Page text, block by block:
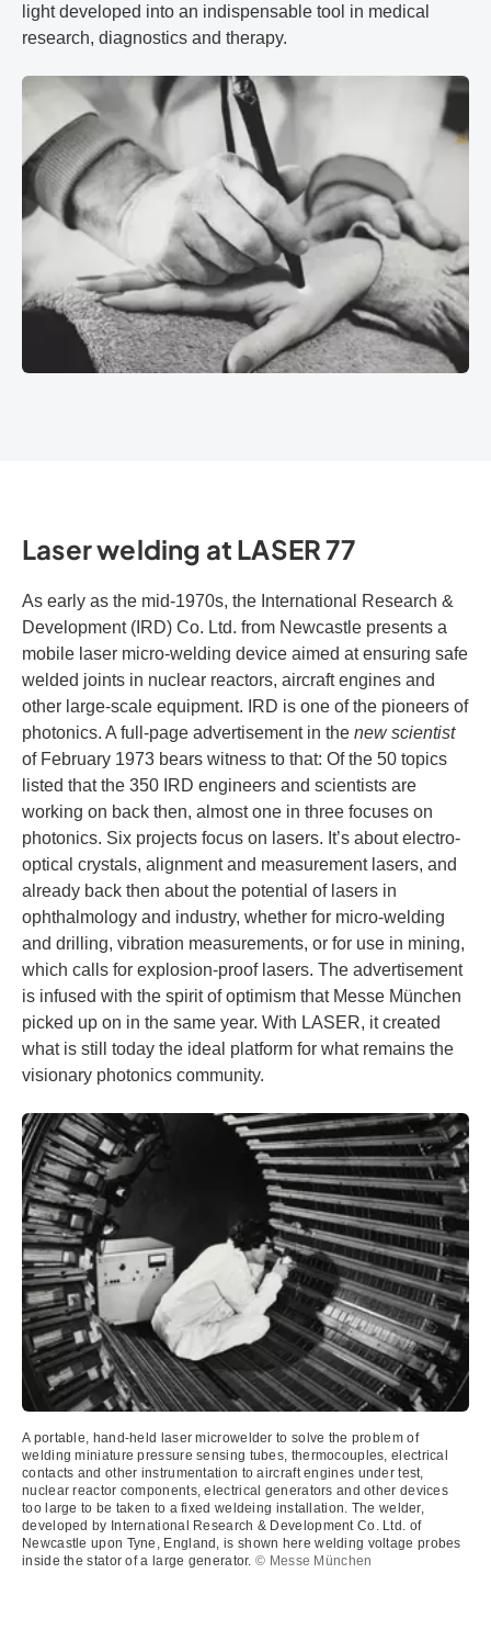
light developed into an indispensable tool in medical
research, diagnostics and therapy.
Laser welding at LASER 77
As early as the mid-1970s, the International Research &
Development (IRD) Co. Ltd. from Newcastle presents a
mobile laser micro-welding device aimed at ensuring safe
welded joints in nuclear reactors, aircraft engines and
other large-scale equipment. IRD is one of the pioneers of
photonics. A full-page advertisement in the new scientist
of February 1973 bears witness to that: Of the 50 topics
listed that the 350 IRD engineers and scientists are
working on back then, almost one in three focuses on
photonics. Six projects focus on lasers. It’s about electro-
optical crystals, alignment and measurement lasers, and
already back then about the potential of lasers in
ophthalmology and industry, whether for micro-welding
and drilling, vibration measurements, or for use in mining,
which calls for explosion-proof lasers. The advertisement
is infused with the spirit of optimism that Messe München
picked up on in the same year. With LASER, it created
what is still today the ideal platform for what remains the
visionary photonics community.
A portable, hand-held laser microwelder to solve the problem of
welding miniature pressure sensing tubes, thermocouples, electrical
contacts and other instrumentation to aircraft engines under test,
nuclear reactor components, electrical generators and other devices
too large to be taken to a fixed weldeing installation. The welder,
developed by International Research & Development Co. Ltd. of
Newcastle upon Tyne, England, is shown here welding voltage probes
inside the stator of a large generator. © Messe München